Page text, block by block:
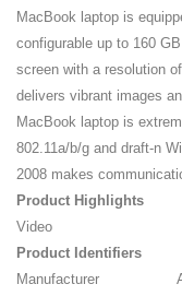
MacBook laptop is
configurable up to 160
screen with a resolution
delivers vibrant images
MacBook laptop is
802.11a/b/g and draft-n
2008 makes
Product Highlights
Video
Product Identifiers
Manufacturer